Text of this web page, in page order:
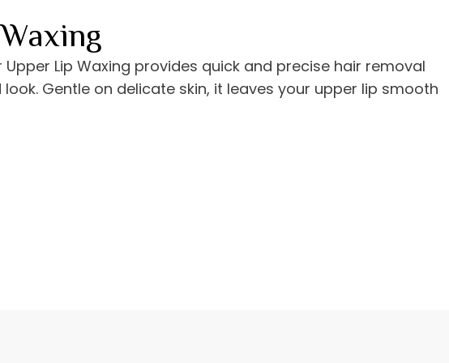
Lip Waxing provides quick and precise hair removal
Gentle on delicate skin, it leaves your upper lip smooth